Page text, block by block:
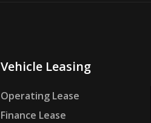
Vehicle Leasing
Operating Lease
Finance Lease